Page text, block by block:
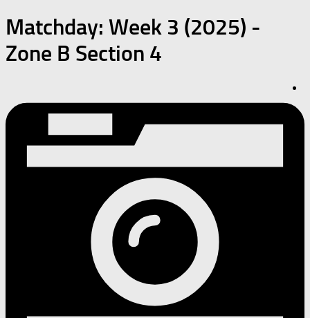
Matchday: Week 3 (2025) -
Zone B Section 4